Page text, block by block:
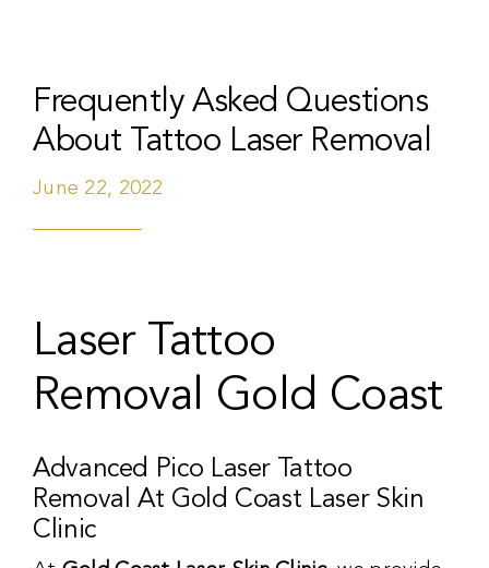
Frequently Asked Questions
About Tattoo Laser Removal
June 22, 2022
Laser Tattoo
Removal Gold Coast
Advanced Pico Laser Tattoo
Removal At Gold Coast Laser Skin
Clinic